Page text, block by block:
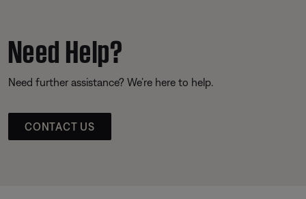
Need Help?
Need further assistance? We’re here to help.
CONTACT US